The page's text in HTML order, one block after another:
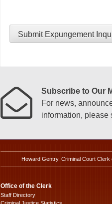
Submit Expungement
Subscribe to Our
For news,
information, please
Howard Gentry, Criminal Court
Office of the Clerk
Staff Directory